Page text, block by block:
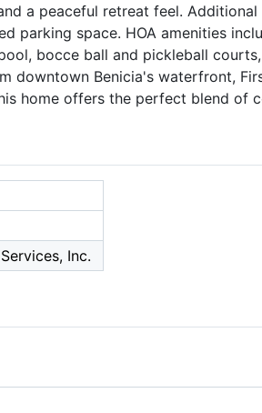
a peaceful retreat feel.
parking space. HOA amenities
bocce ball and pickleball
downtown Benicia's waterfront,
home offers the perfect blend of
Inc.